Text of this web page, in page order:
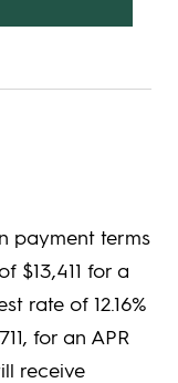
payment terms
$13,411 for a
rate of 12.16%
for an APR
receive